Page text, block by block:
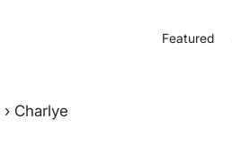
Featured
› Charlye